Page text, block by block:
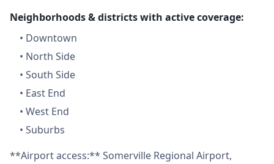
Neighborhoods & districts with active coverage:
• Downtown
• North Side
• South Side
• East End
• West End
• Suburbs
**Airport access:** Somerville Regional Airport,